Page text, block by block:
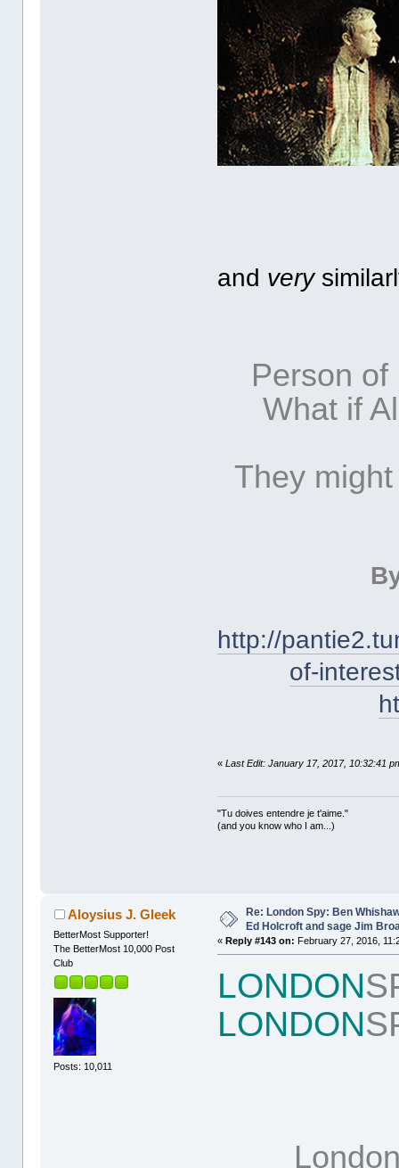
and very
Person
What if
They
http://
of-
«Last Edit: January 17, 2017, 10:32:41
"Tu doives entendre je t'aime."
(and you know who I am...)
Aloysius J. Gleek
BetterMost Supporter!
The BetterMost 10,000 Post
Club
Posts: 10,011
Re: London Spy: Ben
Ed Holcroft and sage Jim
«Reply #143 on: February 27, 2016,
LONDON
LONDON